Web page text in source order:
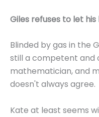
Giles refuses to let
Blinded by gas in the
still a competent
mathematician, and
doesn't always agree.
Kate at least seems